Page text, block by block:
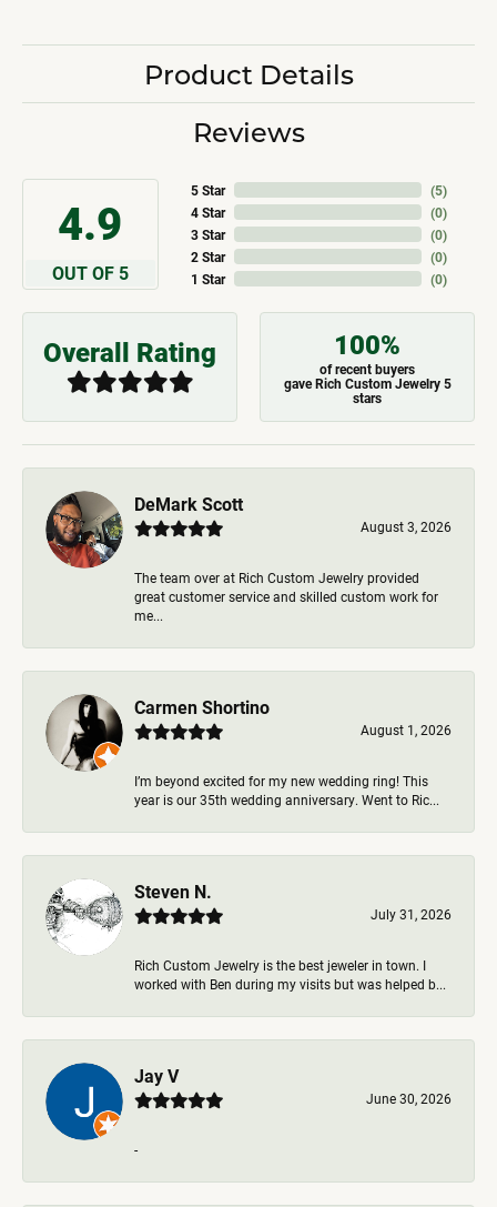
Product Details
Reviews
4.9
OUT OF 5
5 Star
4 Star
3 Star
2 Star
1 Star
(5)
(0)
(0)
(0)
(0)
Overall Rating 100%
of recent buyers
gave Rich Custom Jewelry 5
stars
DeMark Scott
August 3, 2026
The team over at Rich Custom Jewelry provided
great customer service and skilled custom work for
me...
Carmen Shortino
August 1, 2026
I’m beyond excited for my new wedding ring! This
year is our 35th wedding anniversary. Went to Ric...
Steven N.
July 31, 2026
Rich Custom Jewelry is the best jeweler in town. I
worked with Ben during my visits but was helped b...
Jay V
June 30, 2026
-